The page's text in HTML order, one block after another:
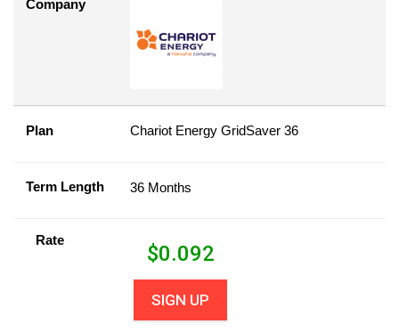
Company
Plan Chariot Energy GridSaver 36
Term Length 36 Months
Rate
$0.092
SIGN UP